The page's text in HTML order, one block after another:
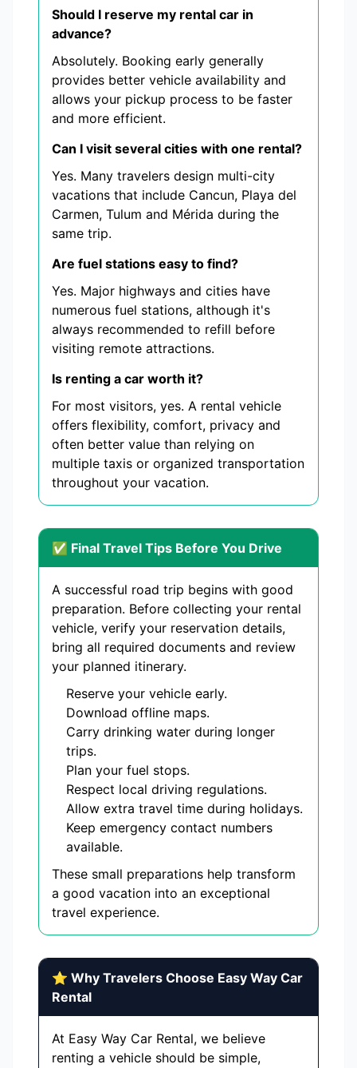
Should I reserve my rental car in
advance?
Absolutely. Booking early generally
provides better vehicle availability and
allows your pickup process to be faster
and more efficient.
Can I visit several cities with one rental?
Yes. Many travelers design multi-city
vacations that include Cancun, Playa del
Carmen, Tulum and Mérida during the
same trip.
Are fuel stations easy to find?
Yes. Major highways and cities have
numerous fuel stations, although it's
always recommended to refill before
visiting remote attractions.
Is renting a car worth it?
For most visitors, yes. A rental vehicle
offers flexibility, comfort, privacy and
often better value than relying on
multiple taxis or organized transportation
throughout your vacation.
✅ Final Travel Tips Before You Drive
A successful road trip begins with good
preparation. Before collecting your rental
vehicle, verify your reservation details,
bring all required documents and review
your planned itinerary.
Reserve your vehicle early.
Download offline maps.
Carry drinking water during longer
trips.
Plan your fuel stops.
Respect local driving regulations.
Allow extra travel time during holidays.
Keep emergency contact numbers
available.
These small preparations help transform
a good vacation into an exceptional
travel experience.
⭐ Why Travelers Choose Easy Way Car
Rental
At Easy Way Car Rental, we believe
renting a vehicle should be simple,